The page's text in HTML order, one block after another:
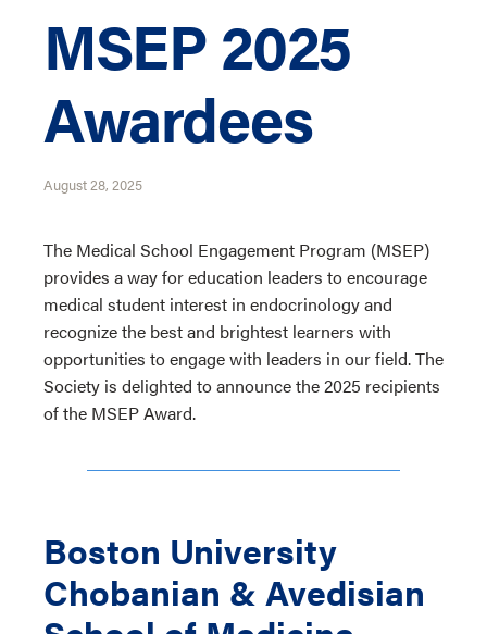
MSEP 2025
Awardees
August 28, 2025
The Medical School Engagement Program (MSEP)
provides a way for education leaders to encourage
medical student interest in endocrinology and
recognize the best and brightest learners with
opportunities to engage with leaders in our field. The
Society is delighted to announce the 2025 recipients
of the MSEP Award.
Boston University
Chobanian & Avedisian